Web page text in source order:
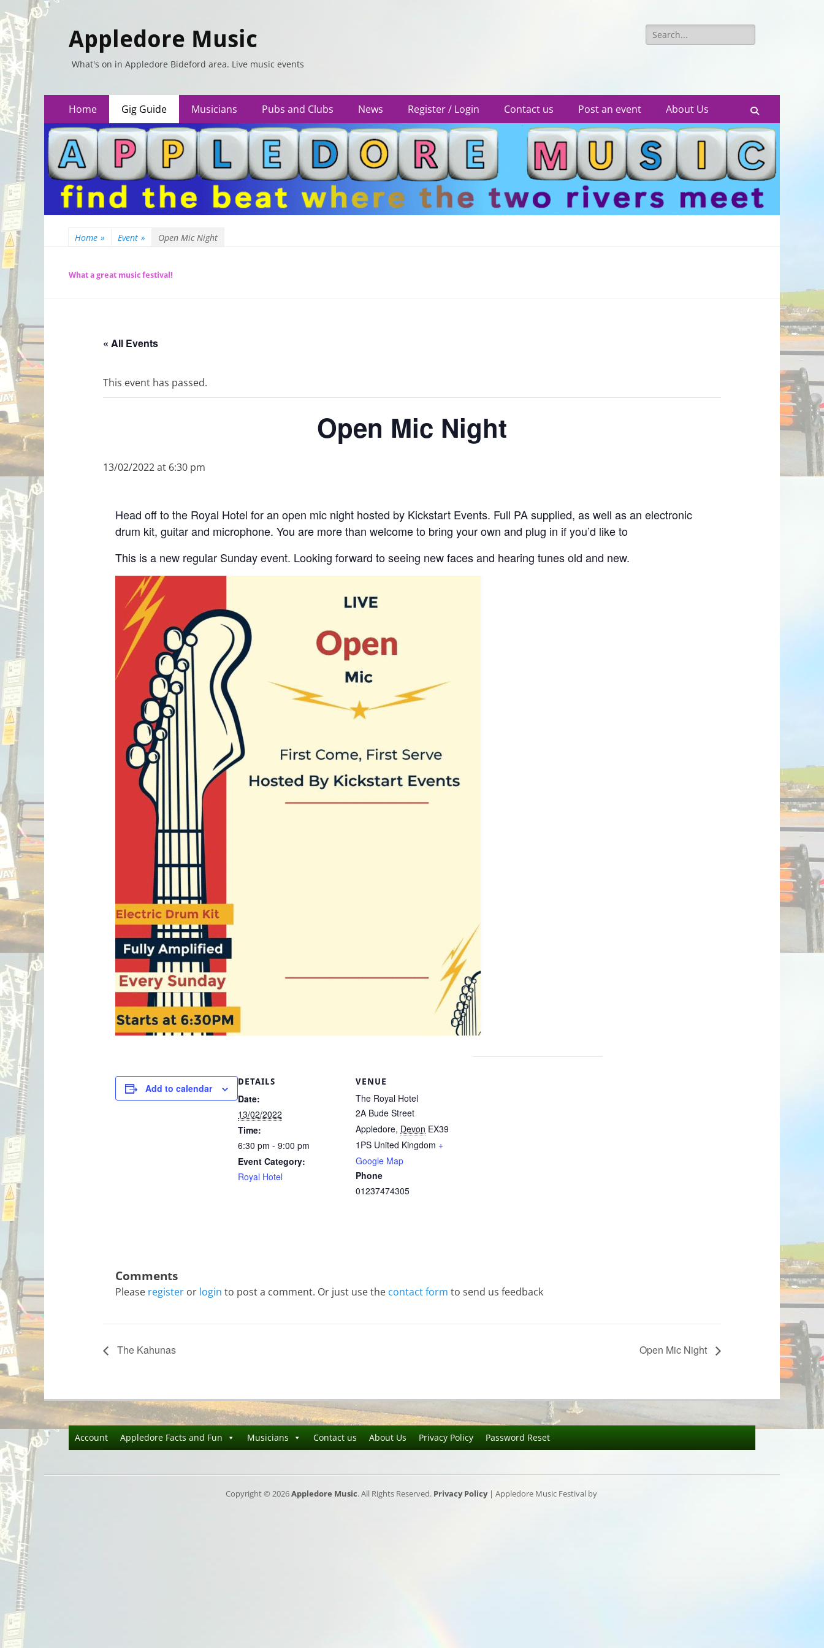
Appledore Music
What's on in Appledore Bideford area. Live music events
Search
for:
Primary
Menu
content
Home Gig Guide Musicians Pubs and Clubs News Register / Login Contact us Post an event About Us
Home » Event » Open Mic Night
What a great music festival!
« All Events
This event has passed.
Open Mic Night
13/02/2022 at 6:30 pm
Head off to the Royal Hotel for an open mic night hosted by Kickstart Events. Full PA supplied, as well as an electronic
drum kit, guitar and microphone. You are more than welcome to bring your own and plug in if you’d like to
This is a new regular Sunday event. Looking forward to seeing new faces and hearing tunes old and new.
Add to calendar
DETAILS
Date:
13/02/2022
Time:
6:30 pm - 9:00 pm
Event Category:
Royal Hotel
VENUE
The Royal Hotel
2A Bude Street
Appledore, Devon EX39
1PS United Kingdom +
Google Map
Phone
01237474305
Please register or login to post a comment. Or just use the contact form to send us feedback
The Kahunas Open Mic Night
Account Appledore Facts and Fun Musicians Contact us About Us Privacy Policy Password Reset
Copyright © 2026Appledore Music. All Rights Reserved. Privacy Policy| Appledore Music Festival by